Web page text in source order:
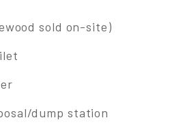
sold on-site)
dump station